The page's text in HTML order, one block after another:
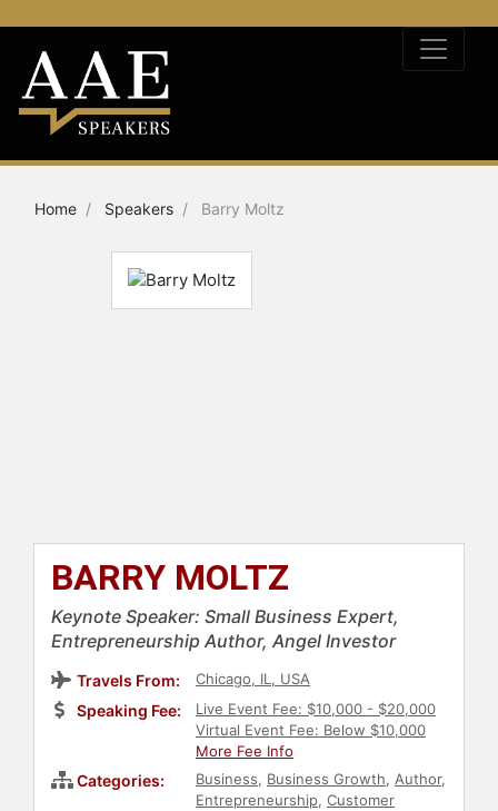
Home Speakers Barry Moltz
BARRY MOLTZ
Keynote Speaker: Small Business Expert,
Entrepreneurship Author, Angel Investor
Travels From: Chicago, IL, USA
Speaking Fee:
Live Event Fee: $10,000 - $20,000
Virtual Event Fee: Below $10,000
More Fee Info
Categories: Business, Business Growth, Author,
Entrepreneurship, Customer